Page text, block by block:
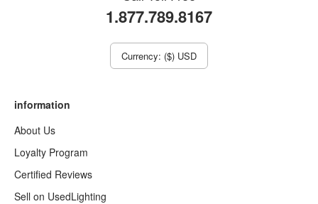
1.877.789.8167
Currency: ($) USD
information
About Us
Loyalty Program
Certified Reviews
Sell on UsedLighting